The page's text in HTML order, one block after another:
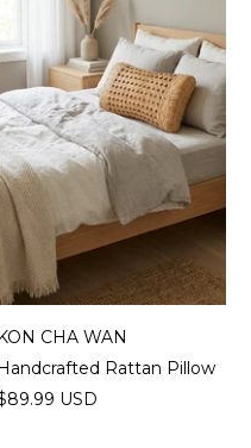
CHA WAN
Rattan Pillow
USD